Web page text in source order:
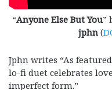
“Anyone Else But You”
jphn (
Jphn writes “As
lo-fi duet celebrates
imperfect form.”